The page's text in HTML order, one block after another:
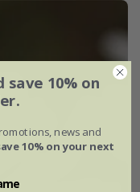
save 10% on
news and
10% on your next